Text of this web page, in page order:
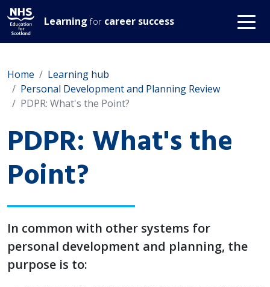
Learningforcareer success
Home
Learning hub
Personal Development and Planning Review
PDPR: What's the Point?
PDPR: What's the
Point?
In common with other systems for
personal development and planning, the
purpose is to: